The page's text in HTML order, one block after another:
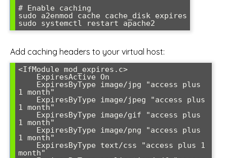
# Enable caching
sudo a2enmod cache cache_disk expires
sudo systemctl restart apache2
Add caching headers to your virtual host:
<IfModule mod_expires.c>
1 month"
1 month"
1 month"
1 month"
month"